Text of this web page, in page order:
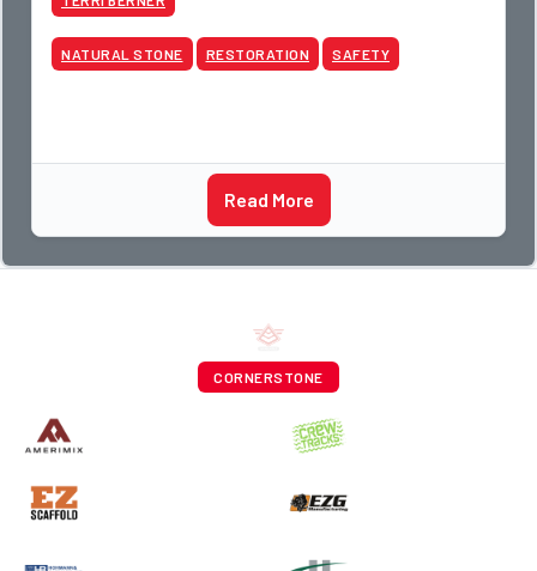
NATURAL STONE RESTORATION SAFETY
Read More
CORNERSTONE